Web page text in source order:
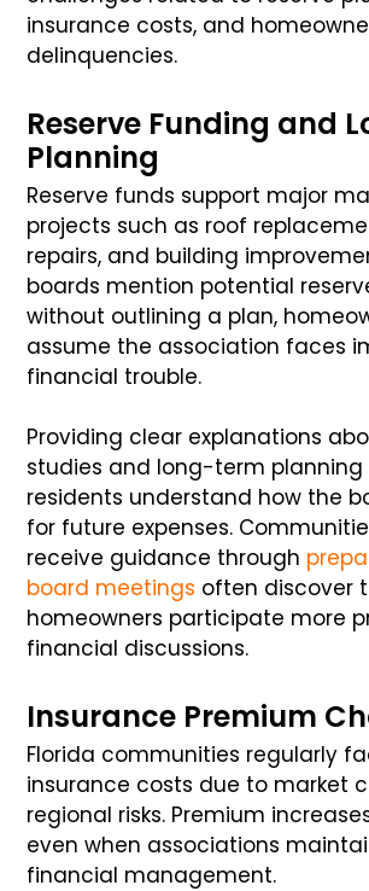
insurance costs, and
delinquencies.
Reserve Funding and
Planning
Reserve funds support major
projects such as roof
repairs, and building
boards mention potential
without outlining a plan,
assume the association faces
financial trouble.
Providing clear explanations
studies and long-term planning
residents understand how the
for future expenses.
receive guidance through
board meetings often discover
homeowners participate more
financial discussions.
Insurance Premium
Florida communities regularly
insurance costs due to market
regional risks. Premium
even when associations
financial management.